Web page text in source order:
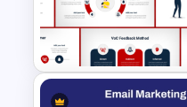
Digital
Template